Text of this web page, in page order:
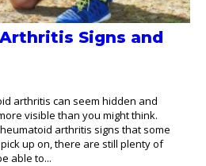
Signs and
arthritis can seem hidden and
visible than you might think.
arthritis signs that some
up on, there are still plenty of
able to...